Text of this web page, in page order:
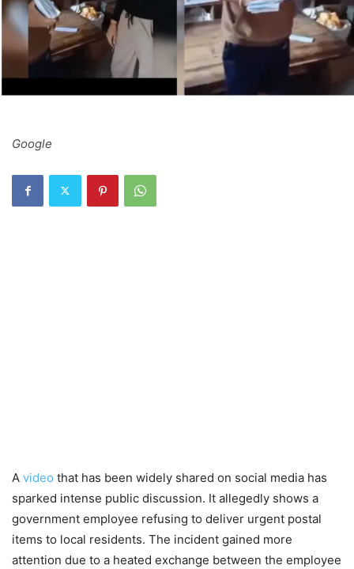
Google
A video that has been widely shared on social media has
sparked intense public discussion. It allegedly shows a
government employee refusing to deliver urgent postal
items to local residents. The incident gained more
attention due to a heated exchange between the employee